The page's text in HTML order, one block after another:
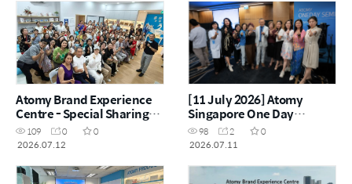
Atomy Brand Experience
Centre - Special Sharing
Session "Why Atomy"
109 0
0
2026.07.12
[11 July 2026] Atomy
Singapore One Day
Seminar
98 2
0
2026.07.11